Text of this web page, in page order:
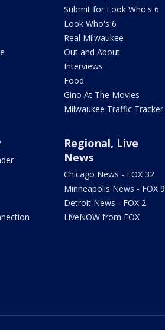
Submit for Look Who's 6
Look Who's 6
Real Milwaukee
Out and About
Interviews
Food
Gino At The Movies
Milwaukee Traffic Tracker
Regional, Live
News
Chicago News - FOX 32
Minneapolis News - FOX 9
Detroit News - FOX 2
LiveNOW from FOX